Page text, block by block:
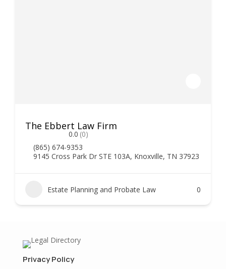
The Ebbert Law Firm
0.0 (0)
(865) 674-9353
9145 Cross Park Dr STE 103A, Knoxville, TN 37923
Estate Planning and Probate Law 0
Privacy Policy